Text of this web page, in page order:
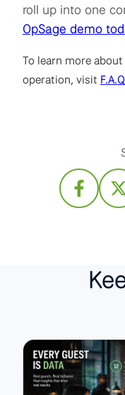
roll up into one
OpSage demo
To learn more
operation, visit